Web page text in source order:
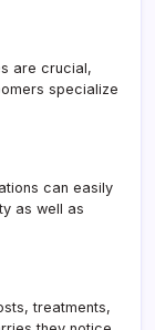
are crucial,
specialize
can easily
as well as
treatments,